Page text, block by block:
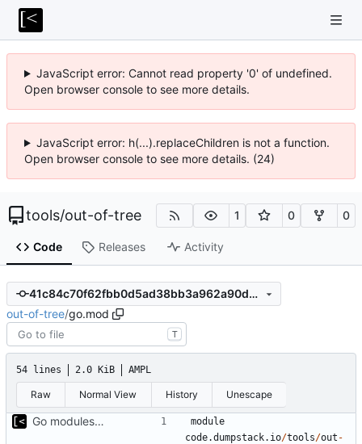
JavaScript error: Cannot read property '0' of undefined.
Open browser console to see more details.
JavaScript error: h(...).replaceChildren is not a function.
Open browser console to see more details. (24)
tools/out-of-tree 1 0 0
Code Releases Activity
41c84c70f62fbb0d5ad38bb3a962a90d5ec46bea
out-of-tree/go.mod
T
54 lines 2.0 KiB AMPL
Raw Normal View History Unescape
Go modules support
module
code.dumpstack.io/tools/out -